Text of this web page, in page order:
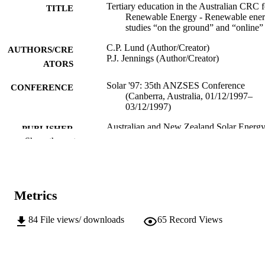
TITLE
Tertiary education in the Australian CRC
Renewable Energy - Renewable
studies “on the ground” and “online”
AUTHORS/CRE
ATORS
C.P. Lund (Author/Creator)
P.J. Jennings (Author/Creator)
CONFERENCE
Solar '97: 35th ANZSES Conference
(Canberra, Australia, 01/12/1997–
03/12/1997)
PUBLISHER
Australian and New Zealand Solar Energy
AFFILIATION
LANGUAGE English
Show the rest
Metrics
84 File views/ downloads 65 Record Views